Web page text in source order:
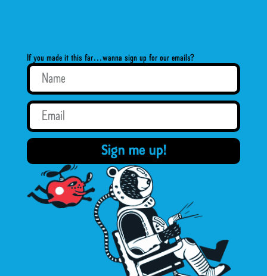
If you made it this far…wanna sign up for our emails?
Sign me up!